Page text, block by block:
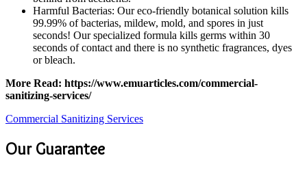
Harmful Bacterias: Our eco-friendly botanical solution kills
99.99% of bacterias, mildew, mold, and spores in just
seconds! Our specialized formula kills germs within 30
seconds of contact and there is no synthetic fragrances, dyes
or bleach.
More Read: https://www.emuarticles.com/commercial-
sanitizing-services/
Commercial Sanitizing Services
Our Guarantee